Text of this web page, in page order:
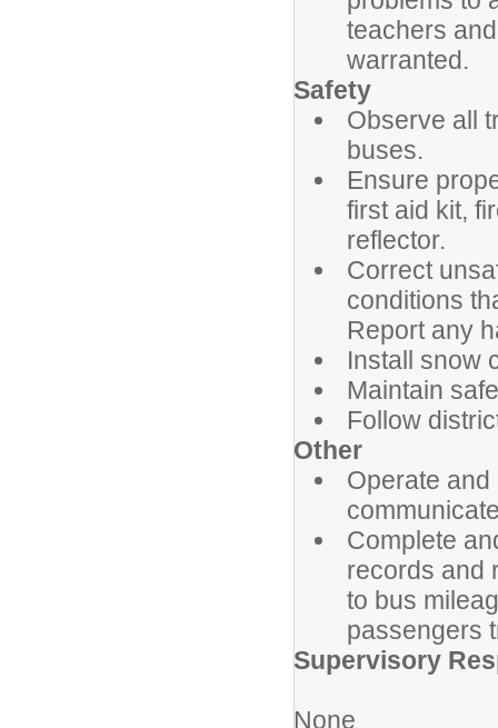
teachers
warranted.
Safety
Observe all
buses.
Ensure
first aid kit,
reflector.
Correct
conditions
Report any
Install snow
Maintain
Follow
Other
Operate
Complete
records and
to bus
passengers
Supervisory
None